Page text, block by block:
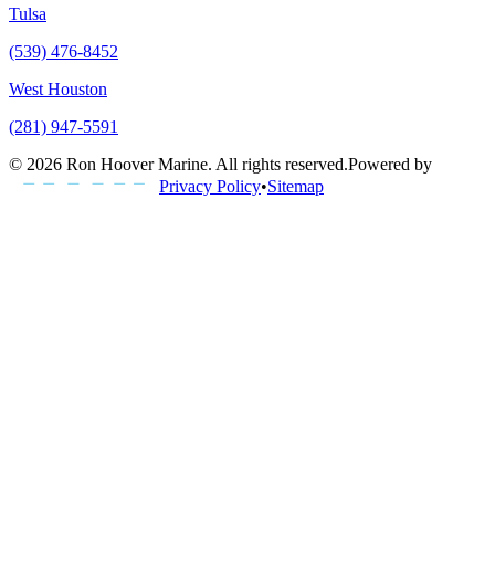
Tulsa
(539) 476-8452
West Houston
(281) 947-5591
© 2026 Ron Hoover Marine. All rights reserved.Powered by
Privacy Policy•Sitemap